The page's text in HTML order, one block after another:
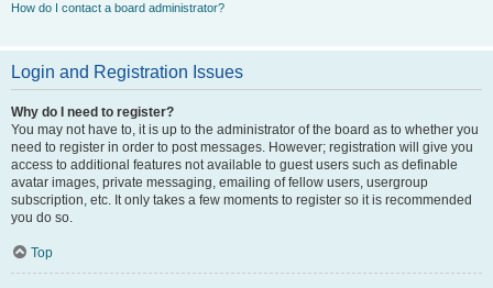
How do I contact a board administrator?
Login and Registration Issues
Why do I need to register?
You may not have to, it is up to the administrator of the board as to whether you
need to register in order to post messages. However; registration will give you
access to additional features not available to guest users such as definable
avatar images, private messaging, emailing of fellow users, usergroup
subscription, etc. It only takes a few moments to register so it is recommended
you do so.
Top